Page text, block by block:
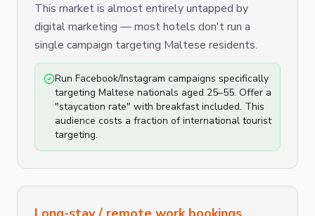
This market is almost entirely untapped by
digital marketing — most hotels don't run a
single campaign targeting Maltese residents.
Run Facebook/Instagram campaigns specifically
targeting Maltese nationals aged 25–55. Offer a
"staycation rate" with breakfast included. This
audience costs a fraction of international tourist
targeting.